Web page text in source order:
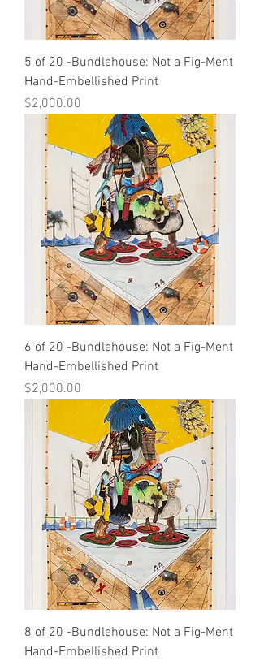
5 of 20 -Bundlehouse: Not a Fig-Ment
Hand-Embellished Print
Price
$2,000.00
6 of 20 -Bundlehouse: Not a Fig-Ment
Hand-Embellished Print
Price
$2,000.00
8 of 20 -Bundlehouse: Not a Fig-Ment
Hand-Embellished Print